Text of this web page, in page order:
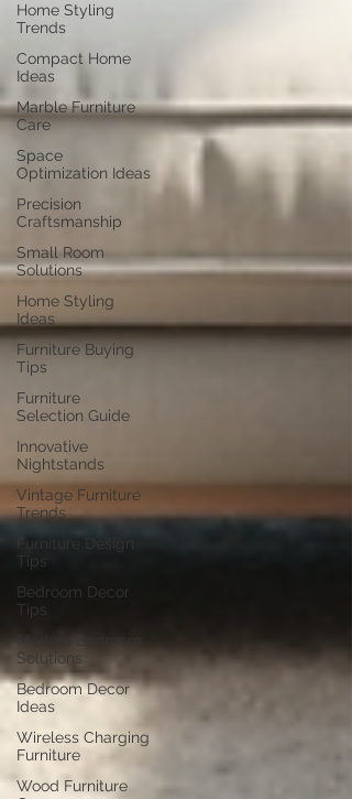
Home Styling
Trends
Compact Home
Ideas
Marble Furniture
Care
Space
Optimization Ideas
Precision
Craftsmanship
Small Room
Solutions
Home Styling
Ideas
Furniture Buying
Tips
Furniture
Selection Guide
Innovative
Nightstands
Vintage Furniture
Trends
Furniture Design
Tips
Bedroom Decor
Tips
Modern Bedroom
Solutions
Bedroom Decor
Ideas
Wireless Charging
Furniture
Wood Furniture